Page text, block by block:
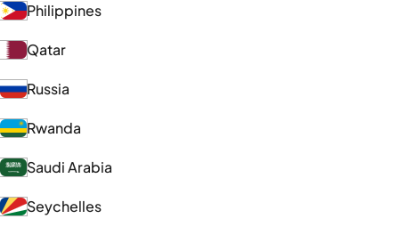
Philippines
Qatar
Russia
Rwanda
Saudi Arabia
Seychelles